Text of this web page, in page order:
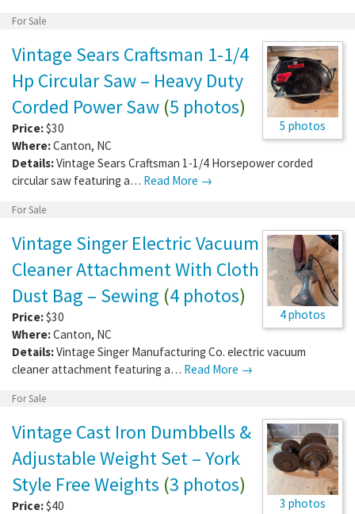
For Sale
5 photos
Vintage Sears Craftsman 1-1/4
Hp Circular Saw – Heavy Duty
Corded Power Saw (5 photos)
Price:$30
Where:Canton, NC
Details:Vintage Sears Craftsman 1-1/4 Horsepower corded
circular saw featuring a… Read More →
For Sale
4 photos
Vintage Singer Electric Vacuum
Cleaner Attachment With Cloth
Dust Bag – Sewing (4 photos)
Price:$30
Where:Canton, NC
Details:Vintage Singer Manufacturing Co. electric vacuum
cleaner attachment featuring a… Read More →
For Sale
3 photos
Vintage Cast Iron Dumbbells &
Adjustable Weight Set – York
Style Free Weights (3 photos)
Price:$40